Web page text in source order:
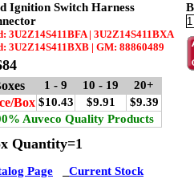
Ignition Switch Harness
3U2Z14S411BFA | 3U2Z14S411BXA
3U2Z14S411BXB | GM: 88860489
1 - 9 10 - 19 20+
Box $10.43 $9.91
$9.39
Auveco Quality Products
Quantity=1
Page Current Stock